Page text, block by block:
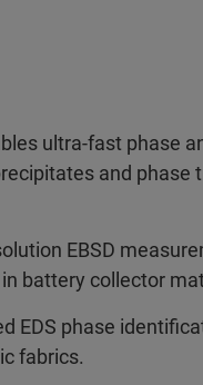
ultra-fast phase
and phase
EBSD
battery collector
EDS phase
fabrics.